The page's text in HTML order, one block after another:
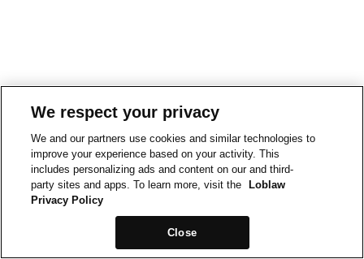
We respect your privacy
We and our partners use cookies and similar technologies to
improve your experience based on your activity. This
includes personalizing ads and content on our and third-
party sites and apps. To learn more, visit the
Loblaw
Privacy Policy
Close